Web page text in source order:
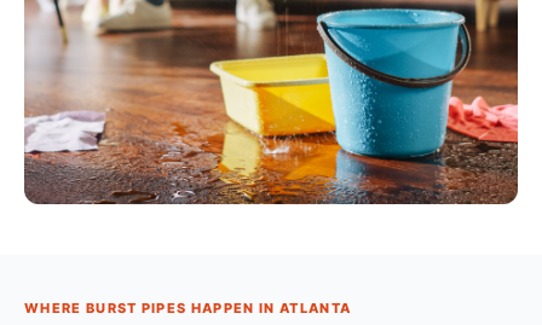
WHERE BURST PIPES HAPPEN IN ATLANTA